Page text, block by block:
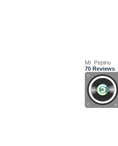
Mr. Pepino
70 Reviews